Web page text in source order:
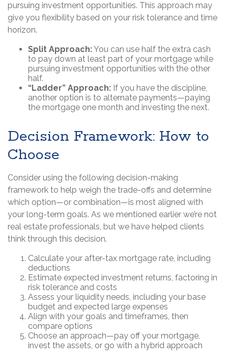
pursuing investment opportunities. This approach may
give you flexibility based on your risk tolerance and time
horizon.
Split Approach:You can use half the extra cash
to pay down at least part of your mortgage while
pursuing investment opportunities with the other
half.
“Ladder” Approach: If you have the discipline,
another option is to alternate payments—paying
the mortgage one month and investing the next.
Decision Framework: How to
Choose
Consider using the following decision-making
framework to help weigh the trade-offs and determine
which option—or combination—is most aligned with
your long-term goals. As we mentioned earlier we’re not
real estate professionals, but we have helped clients
think through this decision.
Calculate your after-tax mortgage rate, including
deductions
Estimate expected investment returns, factoring in
risk tolerance and costs
Assess your liquidity needs, including your base
budget and expected large expenses
Align with your goals and timeframes, then
compare options
Choose an approach—pay off your mortgage,
invest the assets, or go with a hybrid approach